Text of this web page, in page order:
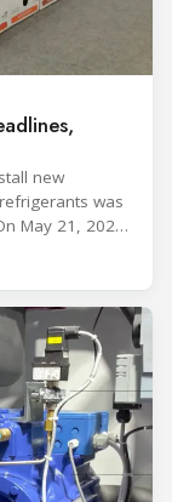
new
was
May 21, 2026,
EPA
to the